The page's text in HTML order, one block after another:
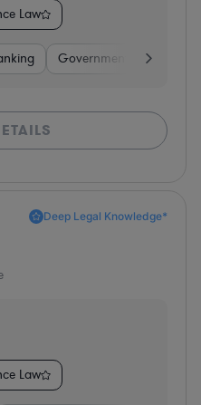
Law
Government
Deep Legal Knowledge*
Law